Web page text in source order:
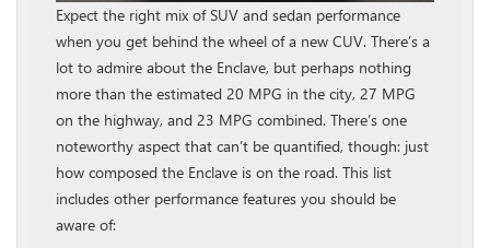
Expect the right mix of SUV and sedan performance
when you get behind the wheel of a new CUV. There’s a
lot to admire about the Enclave, but perhaps nothing
more than the estimated 20 MPG in the city, 27 MPG
on the highway, and 23 MPG combined. There’s one
noteworthy aspect that can’t be quantified, though: just
how composed the Enclave is on the road. This list
includes other performance features you should be
aware of: